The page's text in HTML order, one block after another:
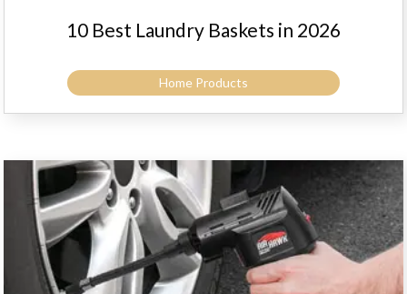
10 Best Laundry Baskets in 2026
Home Products